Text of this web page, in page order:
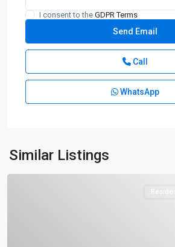
I consent to the GDPR Terms
Call
WhatsApp
Similar Listings